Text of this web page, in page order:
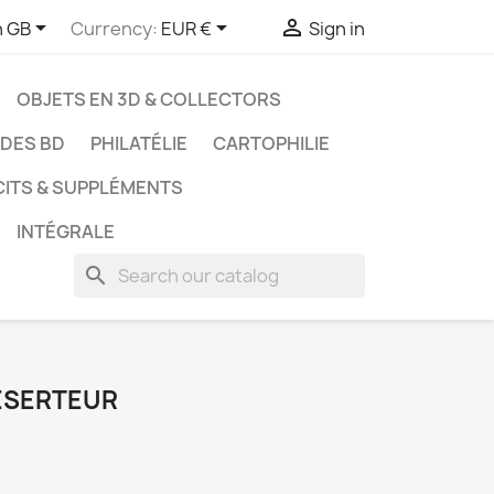
GB Currency: EUR €  Sign in
OBJETS EN 3D & COLLECTORS
BD PHILATÉLIE
CARTOPHILIE
& SUPPLÉMENTS
INTÉGRALE
search